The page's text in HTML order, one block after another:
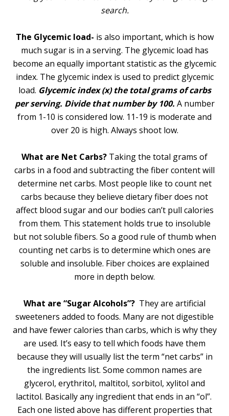
search.
The Glycemic load- is also important, which is how
much sugar is in a serving. The glycemic load has
become an equally important statistic as the glycemic
index. The glycemic index is used to predict glycemic
load. Glycemic index (x) the total grams of carbs
per serving. Divide that number by 100. A number
from 1-10 is considered low. 11-19 is moderate and
over 20 is high. Always shoot low.
What are Net Carbs? Taking the total grams of
carbs in a food and subtracting the fiber content will
determine net carbs. Most people like to count net
carbs because they believe dietary fiber does not
affect blood sugar and our bodies can’t pull calories
from them. This statement holds true to insoluble
but not soluble fibers. So a good rule of thumb when
counting net carbs is to determine which ones are
soluble and insoluble. Fiber choices are explained
more in depth below.
What are “Sugar Alcohols”? They are artificial
sweeteners added to foods. Many are not digestible
and have fewer calories than carbs, which is why they
are used. It’s easy to tell which foods have them
because they will usually list the term “net carbs” in
the ingredients list. Some common names are
glycerol, erythritol, maltitol, sorbitol, xylitol and
lactitol. Basically any ingredient that ends in an “ol”.
Each one listed above has different properties that